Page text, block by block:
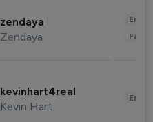
zendaya
Zendaya
kevinhart4real
Kevin Hart